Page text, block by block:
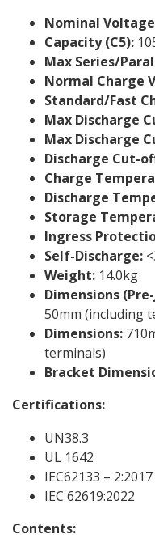
Nominal
Capacity (C5):
Max Series/
Normal Charge
Standard/Fast
Max Discharge
Max Discharge
Discharge Cut-
Charge
Discharge
Storage
Ingress
Self-Discharge:
Weight: 14.0kg
Dimensions (Pre-
50mm (including
Dimensions:
terminals)
Bracket
Certifications:
UN38.3
UL 1642
IEC62133 – 2:2017
IEC 62619:2022
Contents: